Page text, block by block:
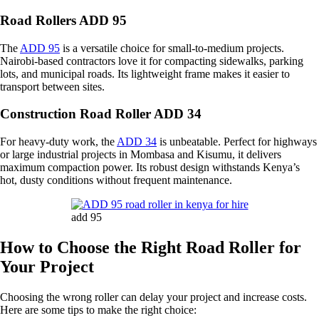
Road Rollers ADD 95
The ADD 95 is a versatile choice for small-to-medium projects.
Nairobi-based contractors love it for compacting sidewalks, parking
lots, and municipal roads. Its lightweight frame makes it easier to
transport between sites.
Construction Road Roller ADD 34
For heavy-duty work, the ADD 34 is unbeatable. Perfect for highways
or large industrial projects in Mombasa and Kisumu, it delivers
maximum compaction power. Its robust design withstands Kenya’s
hot, dusty conditions without frequent maintenance.
add 95
How to Choose the Right Road Roller for
Your Project
Choosing the wrong roller can delay your project and increase costs.
Here are some tips to make the right choice: